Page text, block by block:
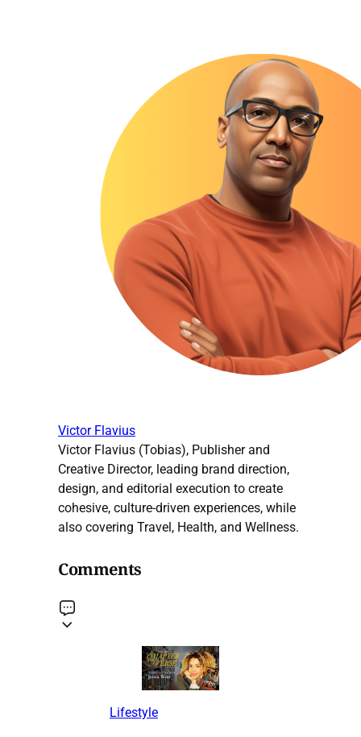
Victor Flavius
Victor Flavius (Tobias), Publisher and
Creative Director, leading brand direction,
design, and editorial execution to create
cohesive, culture-driven experiences, while
also covering Travel, Health, and Wellness.
Comments
Lifestyle